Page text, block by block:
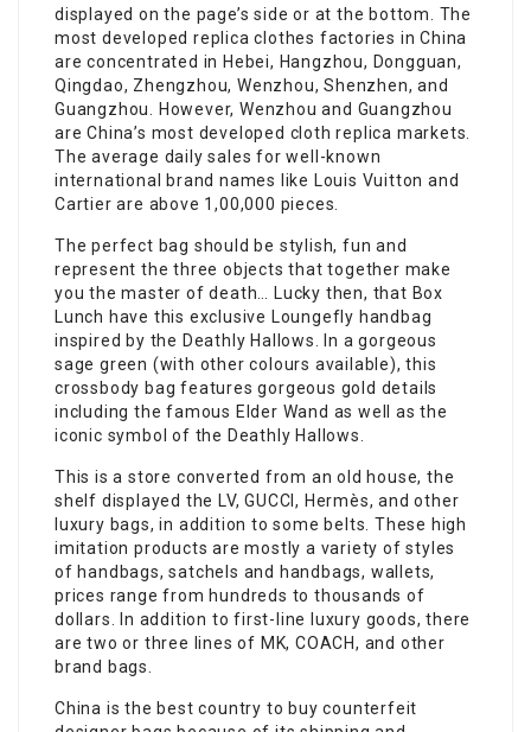
displayed on the page’s side or at the bottom. The
most developed replica clothes factories in China
are concentrated in Hebei, Hangzhou, Dongguan,
Qingdao, Zhengzhou, Wenzhou, Shenzhen, and
Guangzhou. However, Wenzhou and Guangzhou
are China’s most developed cloth replica markets.
The average daily sales for well-known
international brand names like Louis Vuitton and
Cartier are above 1,00,000 pieces.
The perfect bag should be stylish, fun and
represent the three objects that together make
you the master of death… Lucky then, that Box
Lunch have this exclusive Loungefly handbag
inspired by the Deathly Hallows. In a gorgeous
sage green (with other colours available), this
crossbody bag features gorgeous gold details
including the famous Elder Wand as well as the
iconic symbol of the Deathly Hallows.
This is a store converted from an old house, the
shelf displayed the LV, GUCCI, Hermès, and other
luxury bags, in addition to some belts. These high
imitation products are mostly a variety of styles
of handbags, satchels and handbags, wallets,
prices range from hundreds to thousands of
dollars. In addition to first-line luxury goods, there
are two or three lines of MK, COACH, and other
brand bags.
China is the best country to buy counterfeit